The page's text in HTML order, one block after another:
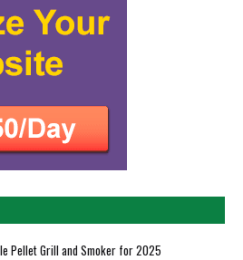
Pellet Grill and Smoker for 2025